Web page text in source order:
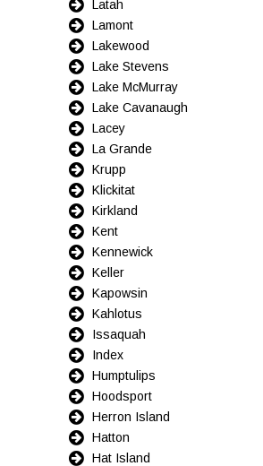
Latah
Lamont
Lakewood
Lake Stevens
Lake McMurray
Lake Cavanaugh
Lacey
La Grande
Krupp
Klickitat
Kirkland
Kent
Kennewick
Keller
Kapowsin
Kahlotus
Issaquah
Index
Humptulips
Hoodsport
Herron Island
Hatton
Hat Island